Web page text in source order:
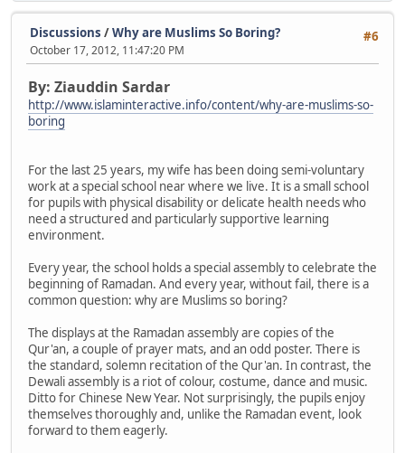
#6
Discussions /Why are Muslims So Boring?
October 17, 2012, 11:47:20 PM
By: Ziauddin Sardar
http://www.islaminteractive.info/content/why-are-muslims-so-
boring
For the last 25 years, my wife has been doing semi-voluntary
work at a special school near where we live. It is a small school
for pupils with physical disability or delicate health needs who
need a structured and particularly supportive learning
environment.
Every year, the school holds a special assembly to celebrate the
beginning of Ramadan. And every year, without fail, there is a
common question: why are Muslims so boring?
The displays at the Ramadan assembly are copies of the
Qur'an, a couple of prayer mats, and an odd poster. There is
the standard, solemn recitation of the Qur'an. In contrast, the
Dewali assembly is a riot of colour, costume, dance and music.
Ditto for Chinese New Year. Not surprisingly, the pupils enjoy
themselves thoroughly and, unlike the Ramadan event, look
forward to them eagerly.